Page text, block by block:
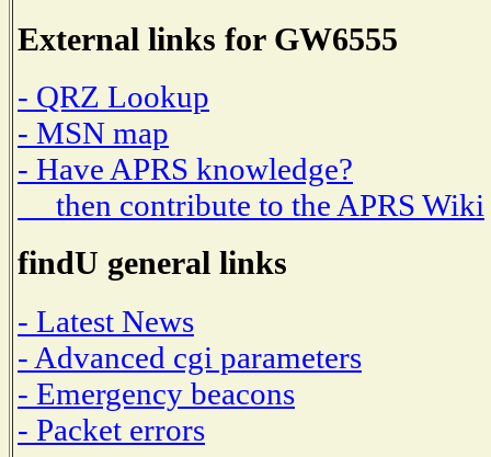
External links for GW6555
- QRZ Lookup
- MSN map
- Have APRS knowledge?
then contribute to the APRS Wiki
findU general links
- Latest News
- Advanced cgi parameters
- Emergency beacons
- Packet errors